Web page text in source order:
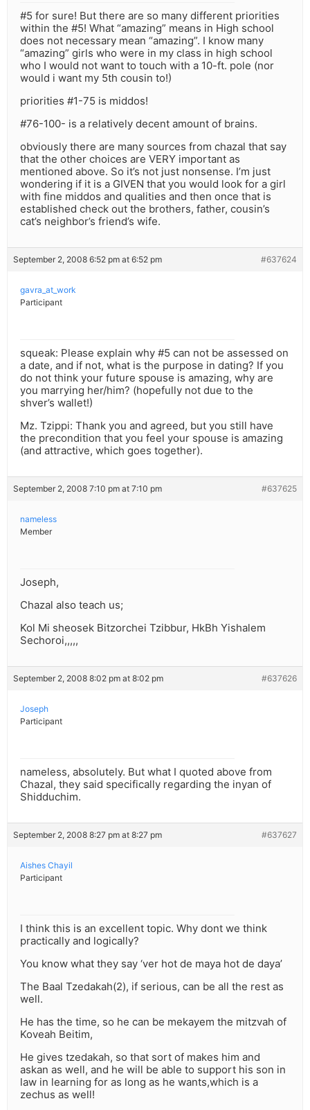
#5 for sure! But there are so many different priorities
within the #5! What “amazing” means in High school
does not necessary mean “amazing”. I know many
“amazing” girls who were in my class in high school
who I would not want to touch with a 10-ft. pole (nor
would i want my 5th cousin to!)
priorities #1-75 is middos!
#76-100- is a relatively decent amount of brains.
obviously there are many sources from chazal that say
that the other choices are VERY important as
mentioned above. So it’s not just nonsense. I’m just
wondering if it is a GIVEN that you would look for a girl
with fine middos and qualities and then once that is
established check out the brothers, father, cousin’s
cat’s neighbor’s friend’s wife.
September 2, 2008 6:52 pm at 6:52 pm #637624
gavra_at_work
Participant
squeak: Please explain why #5 can not be assessed on
a date, and if not, what is the purpose in dating? If you
do not think your future spouse is amazing, why are
you marrying her/him? (hopefully not due to the
shver’s wallet!)
Mz. Tzippi: Thank you and agreed, but you still have
the precondition that you feel your spouse is amazing
(and attractive, which goes together).
September 2, 2008 7:10 pm at 7:10 pm #637625
nameless
Member
Joseph,
Chazal also teach us;
Kol Mi sheosek Bitzorchei Tzibbur, HkBh Yishalem
Sechoroi,,,,,
September 2, 2008 8:02 pm at 8:02 pm #637626
Joseph
Participant
nameless, absolutely. But what I quoted above from
Chazal, they said specifically regarding the inyan of
Shidduchim.
September 2, 2008 8:27 pm at 8:27 pm #637627
Aishes Chayil
Participant
I think this is an excellent topic. Why dont we think
practically and logically?
You know what they say ‘ver hot de maya hot de daya’
The Baal Tzedakah(2), if serious, can be all the rest as
well.
He has the time, so he can be mekayem the mitzvah of
Koveah Beitim,
He gives tzedakah, so that sort of makes him and
askan as well, and he will be able to support his son in
law in learning for as long as he wants,which is a
zechus as well!